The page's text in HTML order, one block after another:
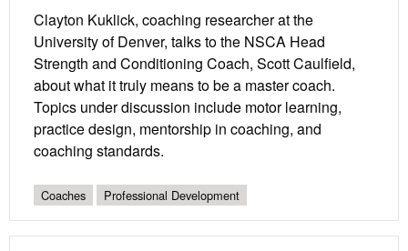
Clayton Kuklick, coaching researcher at the
University of Denver, talks to the NSCA Head
Strength and Conditioning Coach, Scott Caulfield,
about what it truly means to be a master coach.
Topics under discussion include motor learning,
practice design, mentorship in coaching, and
coaching standards.
Coaches Professional Development